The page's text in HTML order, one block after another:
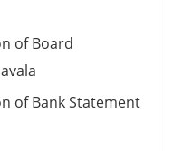
of Board
of Bank Statement